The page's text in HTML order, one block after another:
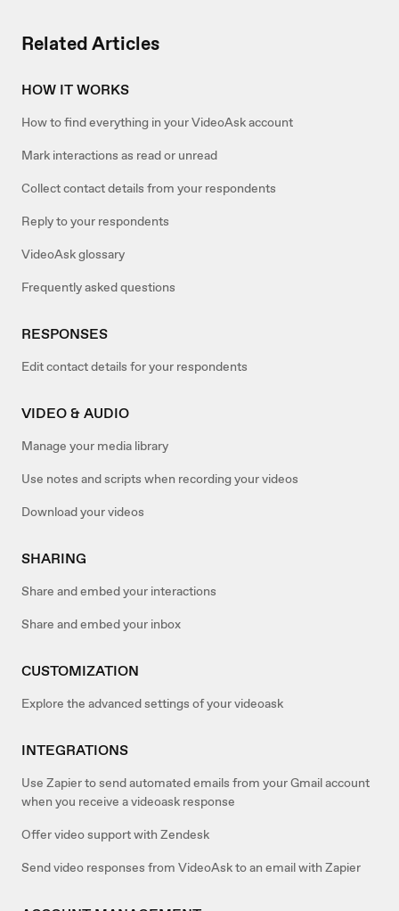
Related Articles
HOW IT WORKS
How to find everything in your VideoAsk account
Mark interactions as read or unread
Collect contact details from your respondents
Reply to your respondents
VideoAsk glossary
Frequently asked questions
RESPONSES
Edit contact details for your respondents
VIDEO & AUDIO
Manage your media library
Use notes and scripts when recording your videos
Download your videos
SHARING
Share and embed your interactions
Share and embed your inbox
CUSTOMIZATION
Explore the advanced settings of your videoask
INTEGRATIONS
Use Zapier to send automated emails from your Gmail account
when you receive a videoask response
Offer video support with Zendesk
Send video responses from VideoAsk to an email with Zapier